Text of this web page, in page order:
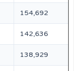
154,692
142,636
138,929